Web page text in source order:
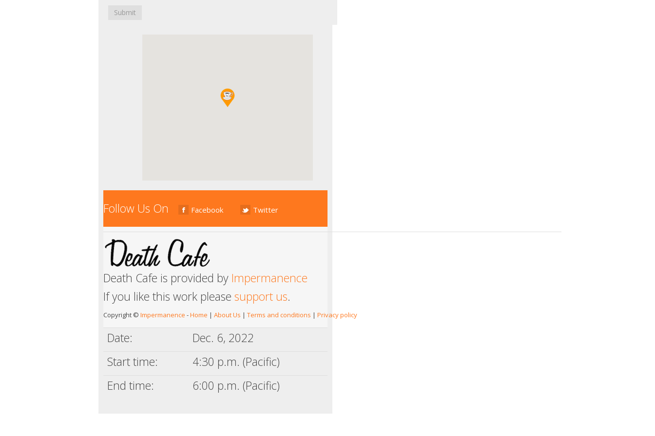
Submit
Follow Us On Facebook Twitter
Death Cafe is provided by Impermanence
If you like this work please support us.
Copyright © Impermanence -Home | About Us | Terms and conditions | Privacy policy
Date:
Dec. 6, 2022
Start time:
4:30 p.m. (Pacific)
End time:
6:00 p.m. (Pacific)